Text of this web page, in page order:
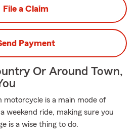
File a Claim
Payment
Or Around Town,
is a main mode of
weekend ride, making sure you
is a wise thing to do.